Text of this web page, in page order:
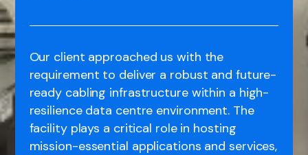
Our client approached us with the
requirement to deliver a robust and future-
ready cabling infrastructure within a high-
resilience data centre environment. The
facility plays a critical role in hosting
mission-essential applications and services,